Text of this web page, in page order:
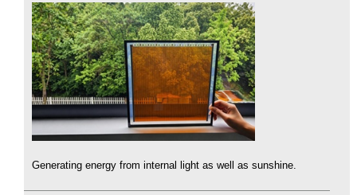
Generating energy from internal light as well as sunshine.